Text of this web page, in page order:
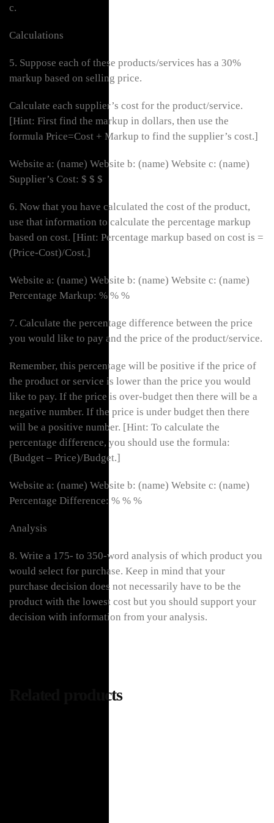
c.
Calculations
5. Suppose each of these products/services has a 30%
markup based on selling price.
Calculate each supplier’s cost for the product/service.
[Hint: First find the markup in dollars, then use the
formula Price=Cost + Markup to find the supplier’s cost.]
Website a: (name) Website b: (name) Website c: (name)
Supplier’s Cost: $ $ $
6. Now that you have calculated the cost of the product,
use that information to calculate the percentage markup
based on cost. [Hint: Percentage markup based on cost is =
(Price-Cost)/Cost.]
Website a: (name) Website b: (name) Website c: (name)
Percentage Markup: % % %
7. Calculate the percentage difference between the price
you would like to pay and the price of the product/service.
Remember, this percentage will be positive if the price of
the product or service is lower than the price you would
like to pay. If the price is over-budget then there will be a
negative number. If the price is under budget then there
will be a positive number. [Hint: To calculate the
percentage difference, you should use the formula:
(Budget – Price)/Budget.]
Website a: (name) Website b: (name) Website c: (name)
Percentage Difference: % % %
Analysis
8. Write a 175- to 350-word analysis of which product you
would select for purchase. Keep in mind that your
purchase decision does not necessarily have to be the
product with the lowest cost but you should support your
decision with information from your analysis.
Related products